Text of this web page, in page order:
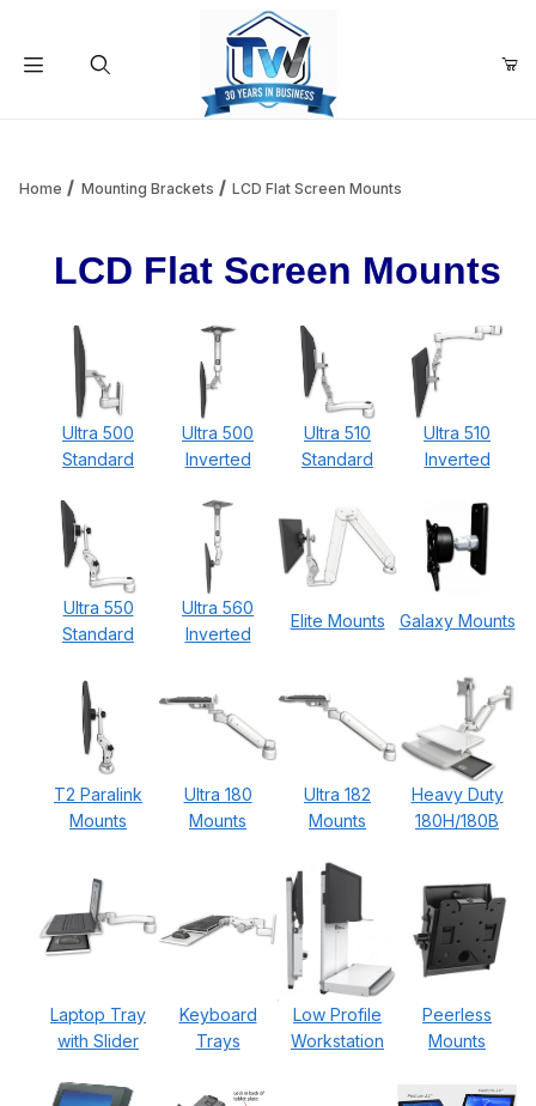
Your Cart is Empty
Add items to get started
Continue Shopping
Home Mounting Brackets LCD Flat Screen Mounts
LCD Flat Screen Mounts
Ultra 500
Standard
Ultra 500
Inverted
Ultra 510
Standard
Ultra 510
Inverted
Ultra 550
Standard
Ultra 560
Inverted
Elite Mounts Galaxy Mounts
T2 Paralink
Mounts
Ultra 180
Mounts
Ultra 182
Mounts
Heavy Duty
180H/180B
Laptop Tray
with Slider
Keyboard
Trays
Low Profile
Workstation
Peerless
Mounts